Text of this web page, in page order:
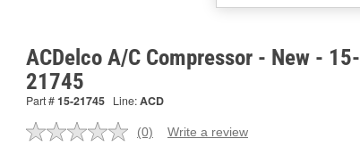
ACDelco A/C Compressor - New - 15-
21745
Part #15-21745 Line:ACD
No
(0) Write a review